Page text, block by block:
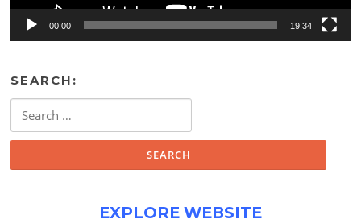
00:00 19:34
SEARCH:
for:
EXPLORE WEBSITE